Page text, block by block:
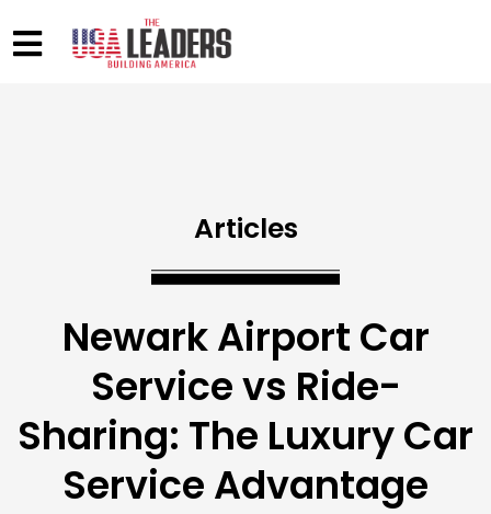
Articles
Newark Airport Car
Service vs Ride-
Sharing: The Luxury Car
Service Advantage